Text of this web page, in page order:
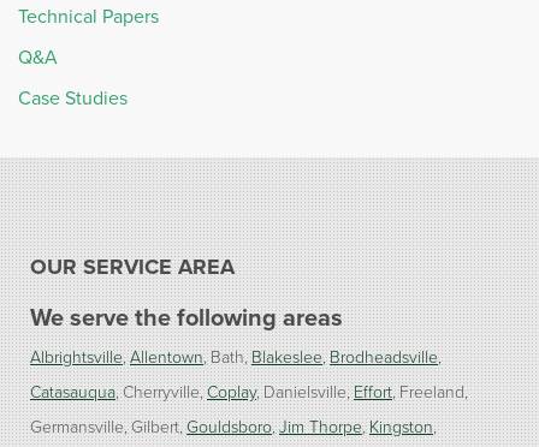
Technical Papers
Q&A
Case Studies
OUR SERVICE AREA
We serve the following areas
Albrightsville Allentown Bath Blakeslee Brodheadsville
Catasauqua Cherryville Coplay Danielsville Effort Freeland
Germansville Gilbert Gouldsboro Jim Thorpe Kingston